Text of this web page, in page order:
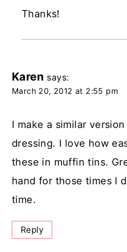
Thanks!
Karen says:
March 20, 2012 at 2:55 pm
I make a similar
dressing. I love how
these in muffin tins.
hand for those times I
time.
Reply